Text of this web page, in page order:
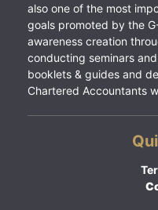
also one of the most
goals promoted by the
awareness creation
conducting seminars
booklets & guides and
Chartered Accountants